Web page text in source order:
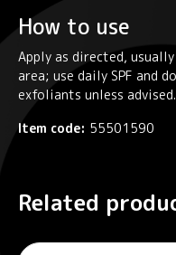
How to use
Apply as directed,
area; use daily SPF and
exfoliants unless advised.
Item code: 55501590
Related